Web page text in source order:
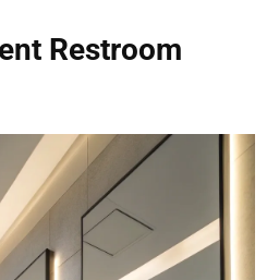
Restroom